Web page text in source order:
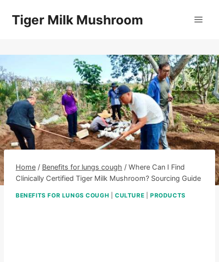
Tiger Milk Mushroom
Home / Benefits for lungs cough / Where Can I Find
Clinically Certified Tiger Milk Mushroom? Sourcing Guide
BENEFITS FOR LUNGS COUGH |CULTURE |PRODUCTS